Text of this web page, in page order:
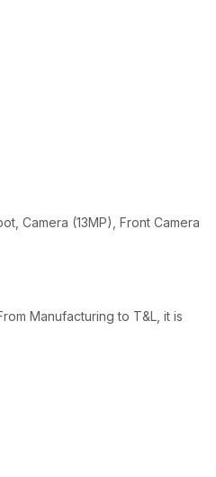
Camera (13MP), Front Camera
Manufacturing to T&L, it is